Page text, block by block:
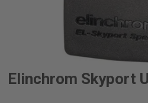
Elinchrom Skyport